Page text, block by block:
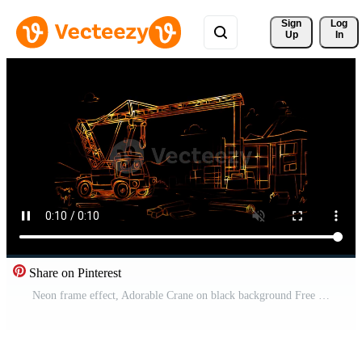
Sign
Up
Log
In
Share on Pinterest
Neon frame effect, Adorable Crane on black background Free Video